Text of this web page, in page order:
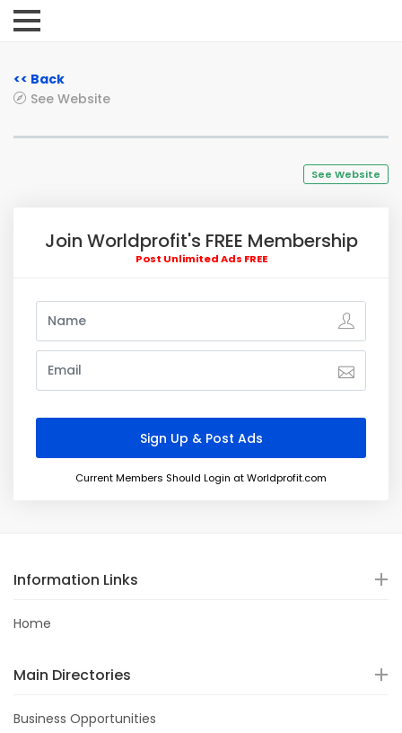
<< Back
See Website
See Website
Join Worldprofit's FREE Membership
Post Unlimited Ads FREE
Current Members Should Login at Worldprofit.com
Information Links
Home
Main Directories
Business Opportunities